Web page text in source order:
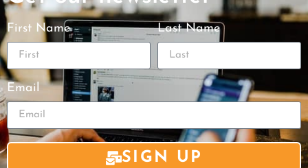
First Name Last Name
Email
SIGN UP